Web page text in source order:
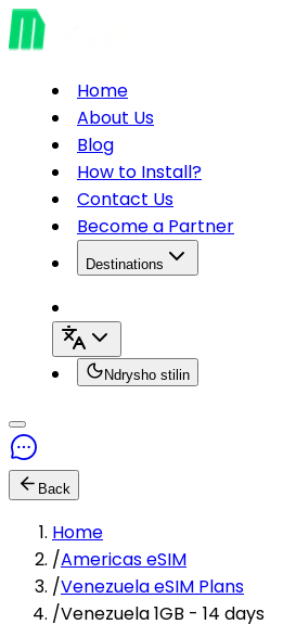
Home
About Us
Blog
How to Install?
Contact Us
Become a Partner
Destinations
Ndrysho stilin
Back
Home
/Americas eSIM
/Venezuela eSIM Plans
/Venezuela 1GB - 14 days